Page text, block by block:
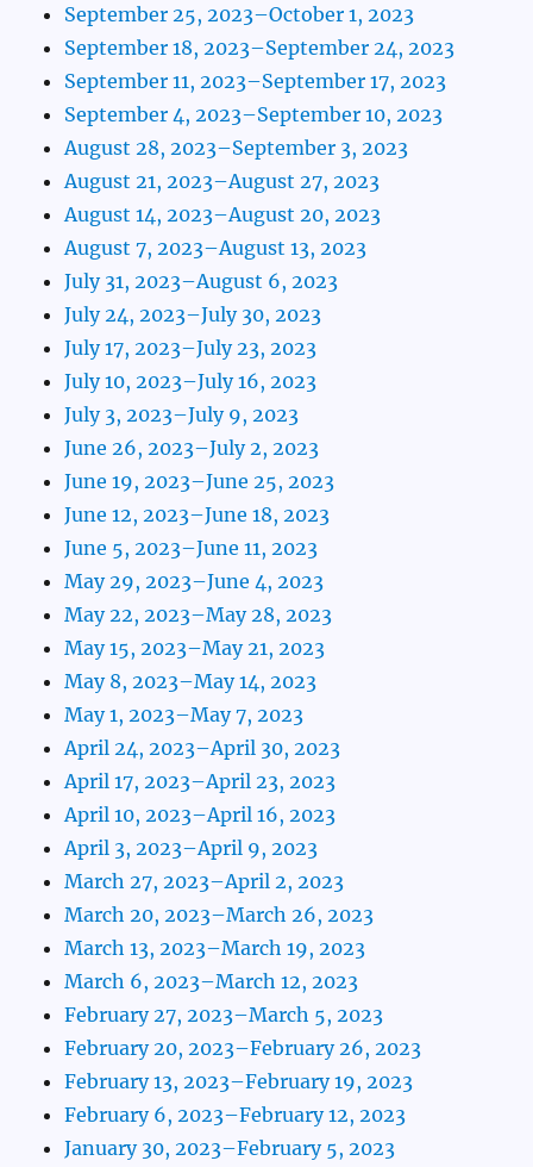
September 25, 2023–October 1, 2023
September 18, 2023–September 24, 2023
September 11, 2023–September 17, 2023
September 4, 2023–September 10, 2023
August 28, 2023–September 3, 2023
August 21, 2023–August 27, 2023
August 14, 2023–August 20, 2023
August 7, 2023–August 13, 2023
July 31, 2023–August 6, 2023
July 24, 2023–July 30, 2023
July 17, 2023–July 23, 2023
July 10, 2023–July 16, 2023
July 3, 2023–July 9, 2023
June 26, 2023–July 2, 2023
June 19, 2023–June 25, 2023
June 12, 2023–June 18, 2023
June 5, 2023–June 11, 2023
May 29, 2023–June 4, 2023
May 22, 2023–May 28, 2023
May 15, 2023–May 21, 2023
May 8, 2023–May 14, 2023
May 1, 2023–May 7, 2023
April 24, 2023–April 30, 2023
April 17, 2023–April 23, 2023
April 10, 2023–April 16, 2023
April 3, 2023–April 9, 2023
March 27, 2023–April 2, 2023
March 20, 2023–March 26, 2023
March 13, 2023–March 19, 2023
March 6, 2023–March 12, 2023
February 27, 2023–March 5, 2023
February 20, 2023–February 26, 2023
February 13, 2023–February 19, 2023
February 6, 2023–February 12, 2023
January 30, 2023–February 5, 2023